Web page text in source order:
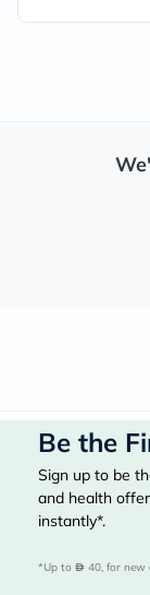
Be the
Sign up to be
and health
instantly*.
*Up to 40, for new